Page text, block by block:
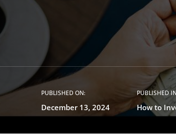
PUBLISHED ON:
December 13, 2024
PUBLISHED
How to